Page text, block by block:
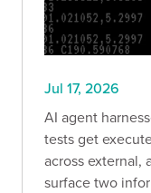
Jul 17, 2026
AI agent
tests get
across external,
surface two